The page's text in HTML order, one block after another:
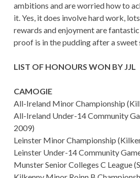
ambitions and are worried how to
it. Yes, it does involve hard work,
rewards and enjoyment are
proof is in the pudding after a sweet
LIST OF HONOURS WON BY JJL
CAMOGIE
All-Ireland Minor Championship
All-Ireland Under-14 Community
2009)
Leinster Minor Championship
Leinster Under-14 Community
Munster Senior Colleges C League